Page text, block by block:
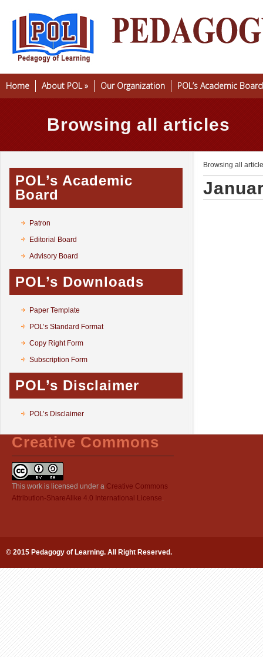
Home About POL » Our Organization POL’s Academic Board
Browsing all articles
POL’s Academic
Board
Patron
Editorial Board
Advisory Board
POL’s Downloads
Paper Template
POL’s Standard Format
Copy Right Form
Subscription Form
POL’s Disclaimer
POL’s Disclaimer
Browsing all
Creative Commons
This work is licensed under a Creative Commons
Attribution-ShareAlike 4.0 International License.
© 2015 Pedagogy of Learning. All Right Reserved.